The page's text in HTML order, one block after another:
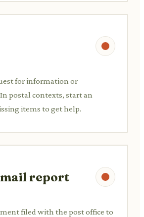
for information or
postal contexts, start an
items to get help.
report
filed with the post office to